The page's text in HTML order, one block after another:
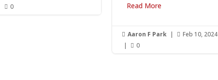
 0 Read More
 Aaron F Park |  Feb 10, 2024
|
 0